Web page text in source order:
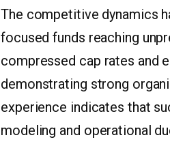
The competitive dynamics
focused funds reaching
compressed cap rates and
demonstrating strong
experience indicates that
modeling and operational